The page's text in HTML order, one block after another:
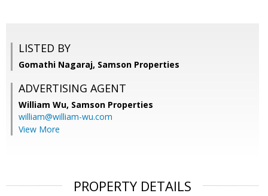
LISTED BY
Gomathi Nagaraj, Samson Properties
ADVERTISING AGENT
William Wu, Samson Properties
william@william-wu.com
View More
PROPERTY DETAILS